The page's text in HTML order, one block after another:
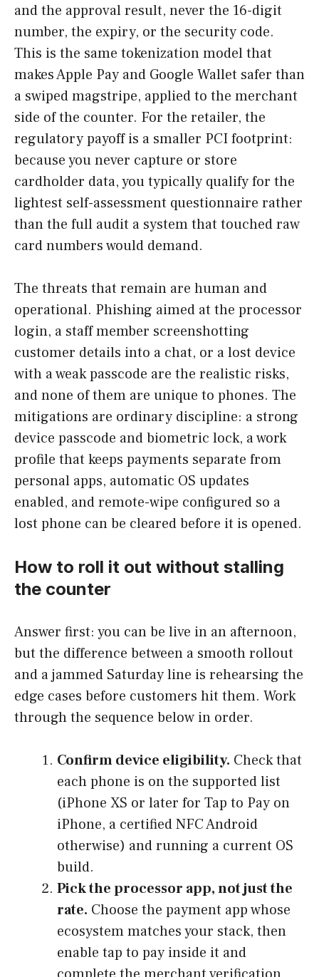
and the approval result, never the 16-digit
number, the expiry, or the security code.
This is the same tokenization model that
makes Apple Pay and Google Wallet safer than
a swiped magstripe, applied to the merchant
side of the counter. For the retailer, the
regulatory payoff is a smaller PCI footprint:
because you never capture or store
cardholder data, you typically qualify for the
lightest self-assessment questionnaire rather
than the full audit a system that touched raw
card numbers would demand.
The threats that remain are human and
operational. Phishing aimed at the processor
login, a staff member screenshotting
customer details into a chat, or a lost device
with a weak passcode are the realistic risks,
and none of them are unique to phones. The
mitigations are ordinary discipline: a strong
device passcode and biometric lock, a work
profile that keeps payments separate from
personal apps, automatic OS updates
enabled, and remote-wipe configured so a
lost phone can be cleared before it is opened.
How to roll it out without stalling
the counter
Answer first: you can be live in an afternoon,
but the difference between a smooth rollout
and a jammed Saturday line is rehearsing the
edge cases before customers hit them. Work
through the sequence below in order.
Confirm device eligibility. Check that
each phone is on the supported list
(iPhone XS or later for Tap to Pay on
iPhone, a certified NFC Android
otherwise) and running a current OS
build.
Pick the processor app, not just the
rate. Choose the payment app whose
ecosystem matches your stack, then
enable tap to pay inside it and